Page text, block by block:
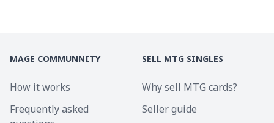
MAGE COMMUNNITY
How it works
Frequently asked
SELL MTG SINGLES
Why sell MTG cards?
Seller guide